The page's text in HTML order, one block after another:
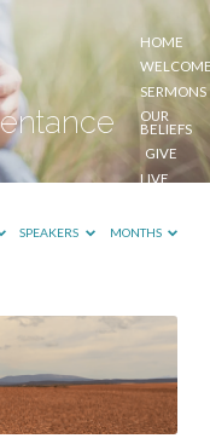
HOME
SERMONS
OUR
BELIEFS
GIVE
LIVE
SPEAKERS MONTHS